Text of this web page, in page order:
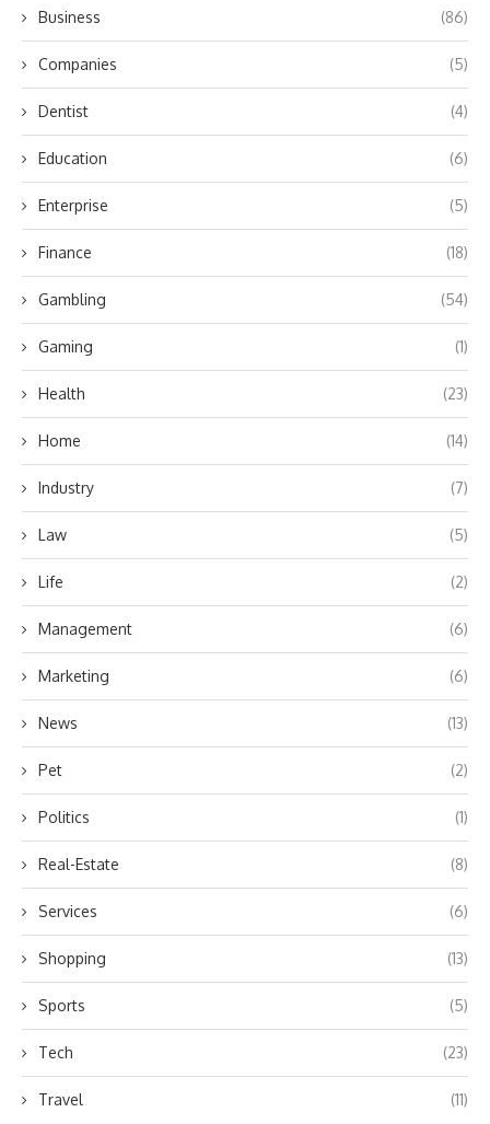
Business (86)
Companies (5)
Dentist (4)
Education (6)
Enterprise (5)
Finance (18)
Gambling (54)
Gaming (1)
Health (23)
Home (14)
Industry (7)
Law (5)
Life (2)
Management (6)
Marketing (6)
News (13)
Pet (2)
Politics (1)
Real-Estate (8)
Services (6)
Shopping (13)
Sports (5)
Tech (23)
Travel (11)